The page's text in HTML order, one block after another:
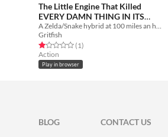
The Little Engine That Killed
EVERY DAMN THING IN ITS
WAY
Free
Gritfish
Rated 1.0 out of 5 stars
(1total ratings
)
Action
Play in browser
BLOG
CONTACT US